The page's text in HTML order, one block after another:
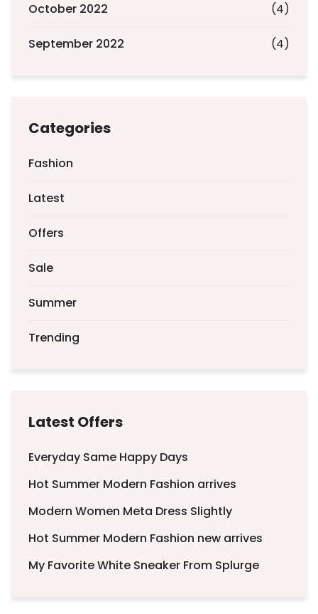
October 2022 (4)
September 2022 (4)
Categories
Fashion
Latest
Offers
Sale
Summer
Trending
Latest Offers
Everyday Same Happy Days
Hot Summer Modern Fashion arrives
Modern Women Meta Dress Slightly
Hot Summer Modern Fashion new arrives
My Favorite White Sneaker From Splurge